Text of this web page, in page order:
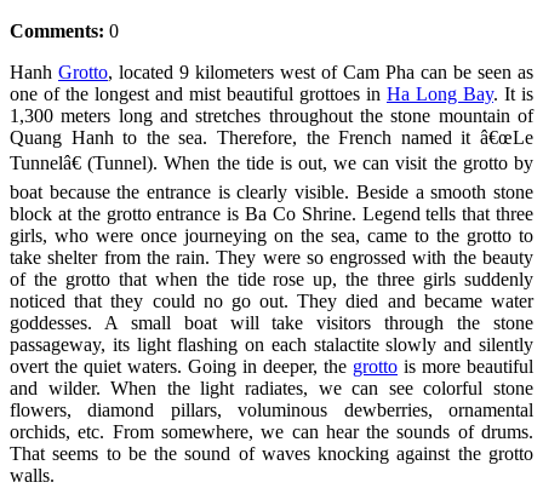
Comments: 0
Hanh Grotto, located 9 kilometers west of Cam Pha can be seen as
one of the longest and mist beautiful grottoes in Ha Long Bay. It is
1,300 meters long and stretches throughout the stone mountain of
Quang Hanh to the sea. Therefore, the French named it â€œLe
Tunnelâ€ (Tunnel). When the tide is out, we can visit the grotto by
boat because the entrance is clearly visible. Beside a smooth stone
block at the grotto entrance is Ba Co Shrine. Legend tells that three
girls, who were once journeying on the sea, came to the grotto to
take shelter from the rain. They were so engrossed with the beauty
of the grotto that when the tide rose up, the three girls suddenly
noticed that they could no go out. They died and became water
goddesses. A small boat will take visitors through the stone
passageway, its light flashing on each stalactite slowly and silently
overt the quiet waters. Going in deeper, the grotto is more beautiful
and wilder. When the light radiates, we can see colorful stone
flowers, diamond pillars, voluminous dewberries, ornamental
orchids, etc. From somewhere, we can hear the sounds of drums.
That seems to be the sound of waves knocking against the grotto
walls.